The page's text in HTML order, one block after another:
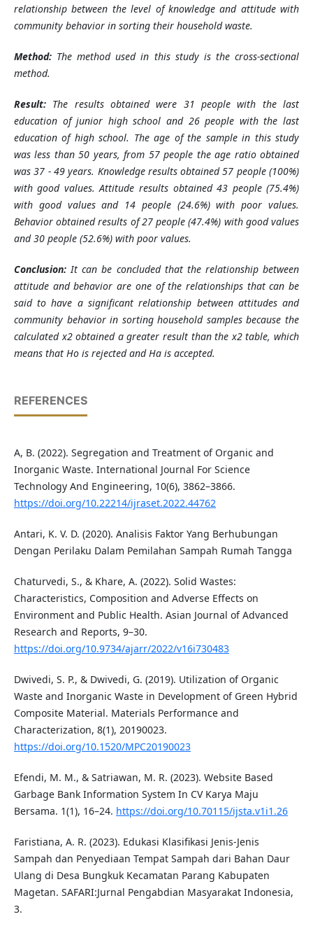
relationship between the level of knowledge and attitude with
community behavior in sorting their household waste.
Method: The method used in this study is the cross-sectional
method.
Result:The results obtained were 31 people with the last
education of junior high school and 26 people with the last
education of high school. The age of the sample in this study
was less than 50 years, from 57 people the age ratio obtained
was 37 - 49 years. Knowledge results obtained 57 people (100%)
with good values. Attitude results obtained 43 people (75.4%)
with good values and 14 people (24.6%) with poor values.
Behavior obtained results of 27 people (47.4%) with good values
and 30 people (52.6%) with poor values.
Conclusion:It can be concluded that the relationship between
attitude and behavior are one of the relationships that can be
said to have a significant relationship between attitudes and
community behavior in sorting household samples because the
calculated x2 obtained a greater result than the x2 table, which
means that Ho is rejected and Ha is accepted.
REFERENCES
A, B. (2022). Segregation and Treatment of Organic and
Inorganic Waste. International Journal For Science
Technology And Engineering, 10(6), 3862–3866.
https://doi.org/10.22214/ijraset.2022.44762
Antari, K. V. D. (2020). Analisis Faktor Yang Berhubungan
Dengan Perilaku Dalam Pemilahan Sampah Rumah Tangga
Chaturvedi, S., & Khare, A. (2022). Solid Wastes:
Characteristics, Composition and Adverse Effects on
Environment and Public Health. Asian Journal of Advanced
Research and Reports, 9–30.
https://doi.org/10.9734/ajarr/2022/v16i730483
Dwivedi, S. P., & Dwivedi, G. (2019). Utilization of Organic
Waste and Inorganic Waste in Development of Green Hybrid
Composite Material. Materials Performance and
Characterization, 8(1), 20190023.
https://doi.org/10.1520/MPC20190023
Efendi, M. M., & Satriawan, M. R. (2023). Website Based
Garbage Bank Information System In CV Karya Maju
Bersama. 1(1), 16–24. https://doi.org/10.70115/ijsta.v1i1.26
Faristiana, A. R. (2023). Edukasi Klasifikasi Jenis-Jenis
Sampah dan Penyediaan Tempat Sampah dari Bahan Daur
Ulang di Desa Bungkuk Kecamatan Parang Kabupaten
Magetan. SAFARI:Jurnal Pengabdian Masyarakat Indonesia,
3.